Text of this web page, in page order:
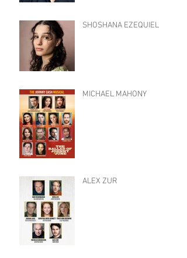
SHOSHANA EZEQUIEL
MICHAEL MAHONY
ALEX ZUR